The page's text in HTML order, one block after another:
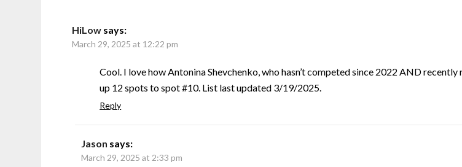
HiLow says:
March 29, 2025 at 12:22 pm
Cool. I love how Antonina Shevchenko, who hasn’t competed since 2022 AND
up 12 spots to spot #10. List last updated 3/19/2025.
Reply
Jason says:
March 29, 2025 at 2:33 pm